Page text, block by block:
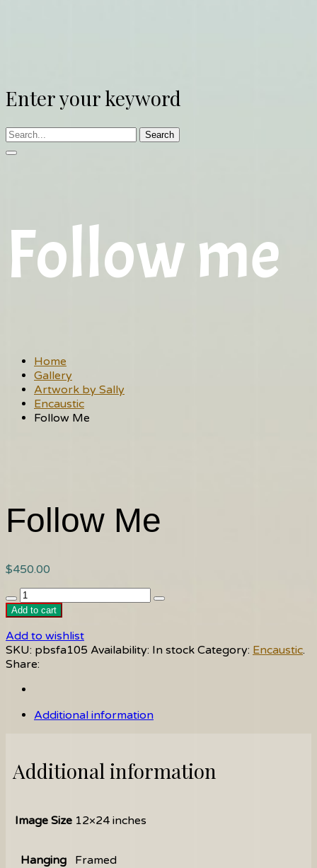
Enter your keyword
Search
Follow me
Home
Gallery
Artwork by Sally
Encaustic
Follow Me
Follow Me
$450.00
Follow
Me
Add to cart
Add to wishlist
SKU: pbsfa105 Availability: In stock Category: Encaustic.
Share:
Additional information
Additional information
Image Size 12×24 inches
Hanging Framed